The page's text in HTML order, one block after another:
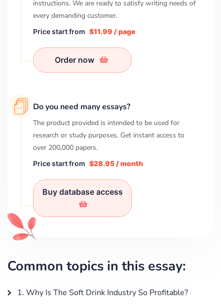
instructions. We are ready to satisfy writing needs of
every demanding customer.
Price start from $11.99 / page
Order now
Do you need many essays?
The product provided is intended to be used for
research or study purposes. Get instant access to
over 200,000 papers.
Price start from $28.95 / month
Buy database access
Common topics in this essay:
1. Why Is The Soft Drink Industry So Profitable?